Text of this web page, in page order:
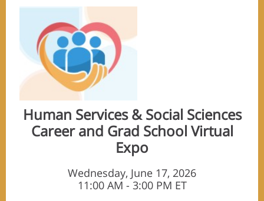
Human Services & Social Sciences
Career and Grad School Virtual
Expo
Wednesday, June 17, 2026
11:00 AM - 3:00 PM ET